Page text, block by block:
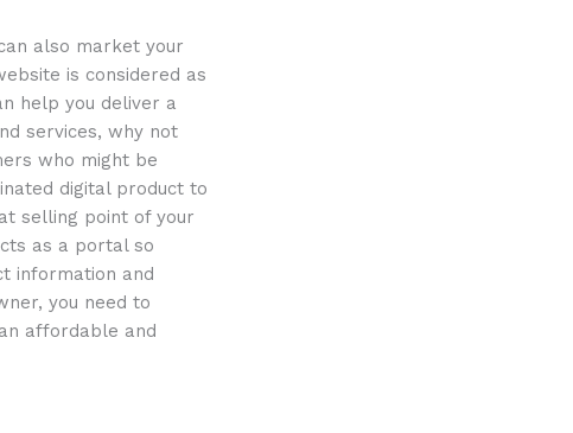
also market your
is considered as
help you deliver a
services, why not
who might be
digital product to
selling point of your
as a portal so
information and
you need to
affordable and